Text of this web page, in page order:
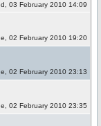
03 February 2010 14:09
02 February 2010 19:20
02 February 2010 23:13
02 February 2010 23:35